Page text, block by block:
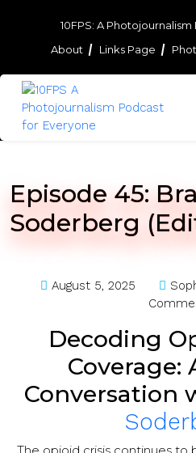
10FPS: A
About
Links Page
Episode 45:
Soderberg
August 5, 2025
Decoding
Coverage:
Conversation